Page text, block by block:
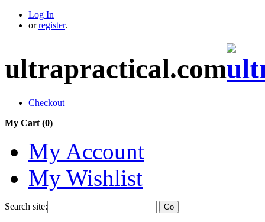
Log In
or register.
ultrapractical.com
Checkout
My Cart (0)
My Account
My Wishlist
Search site: Go